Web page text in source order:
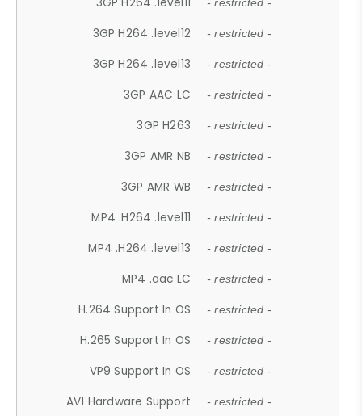
- restricted -
3GP H264 .level12 - restricted -
3GP H264 .level13 - restricted -
3GP AAC LC - restricted -
3GP H263 - restricted -
3GP AMR NB - restricted -
3GP AMR WB - restricted -
MP4 .H264 .level11 - restricted -
MP4 .H264 .level13 - restricted -
MP4 .aac LC - restricted -
H.264 Support In OS - restricted -
H.265 Support In OS - restricted -
VP9 Support In OS - restricted -
AV1 Hardware Support - restricted -